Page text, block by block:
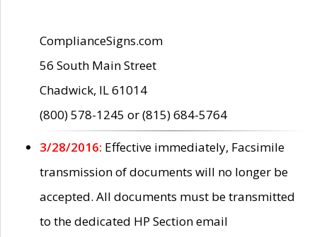
ComplianceSigns.com
56 South Main Street
Chadwick, IL 61014
(800) 578-1245 or (815) 684-5764
3/28/2016: Effective immediately, Facsimile
transmission of documents will no longer be
accepted. All documents must be transmitted
to the dedicated HP Section email